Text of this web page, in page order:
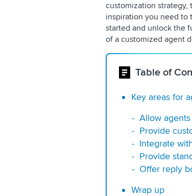
customization
inspiration you need to
started and unlock the
of a customized agent
Table of
Key areas for
Allow
Provide
Integrate
Provide
Offer reply
Wrap up